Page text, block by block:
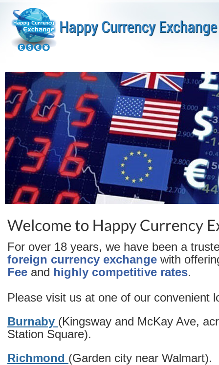
For over 18 years, we have been a
foreign currency exchange with
Fee and highly competitive rates.
Please visit us at one of our convenient
Burnaby (Kingsway and McKay Ave,
Station Square).
Richmond (Garden city near Walmart).